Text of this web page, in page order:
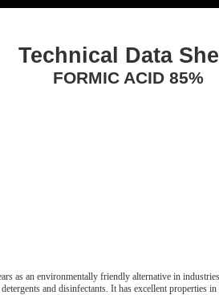
Technical Data
FORMIC ACID 85%
as an environmentally friendly alternative in
and disinfectants. It has excellent